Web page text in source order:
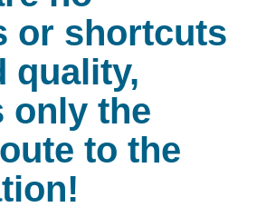
or shortcuts
quality,
only the
to the